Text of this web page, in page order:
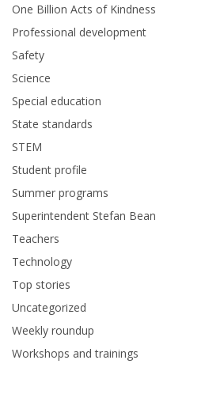
One Billion Acts of Kindness
Professional development
Safety
Science
Special education
State standards
STEM
Student profile
Summer programs
Superintendent Stefan Bean
Teachers
Technology
Top stories
Uncategorized
Weekly roundup
Workshops and trainings